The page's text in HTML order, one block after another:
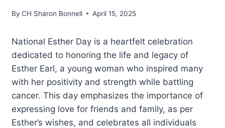
By CH Sharon Bonnell April 15, 2025
National Esther Day is a heartfelt celebration
dedicated to honoring the life and legacy of
Esther Earl, a young woman who inspired many
with her positivity and strength while battling
cancer. This day emphasizes the importance of
expressing love for friends and family, as per
Esther’s wishes, and celebrates all individuals